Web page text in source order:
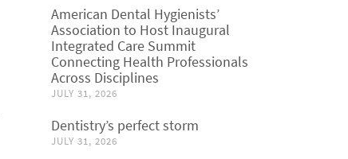
American Dental Hygienists’
Association to Host Inaugural
Integrated Care Summit
Connecting Health Professionals
Across Disciplines
JULY 31, 2026
Dentistry’s perfect storm
JULY 31, 2026